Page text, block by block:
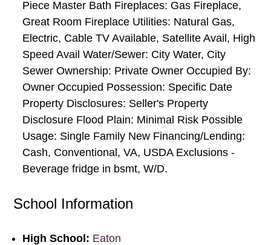
Piece Master Bath Fireplaces: Gas Fireplace,
Great Room Fireplace Utilities: Natural Gas,
Electric, Cable TV Available, Satellite Avail, High
Speed Avail Water/Sewer: City Water, City
Sewer Ownership: Private Owner Occupied By:
Owner Occupied Possession: Specific Date
Property Disclosures: Seller's Property
Disclosure Flood Plain: Minimal Risk Possible
Usage: Single Family New Financing/Lending:
Cash, Conventional, VA, USDA Exclusions -
Beverage fridge in bsmt, W/D.
School Information
High School: Eaton